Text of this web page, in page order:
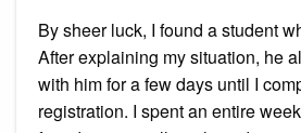
By sheer luck, I found a student
After explaining my situation, he
with him for a few days until I
registration. I spent an entire